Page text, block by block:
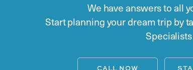
We have answers to all
Start planning your dream trip by
Specialists
CALL NOW